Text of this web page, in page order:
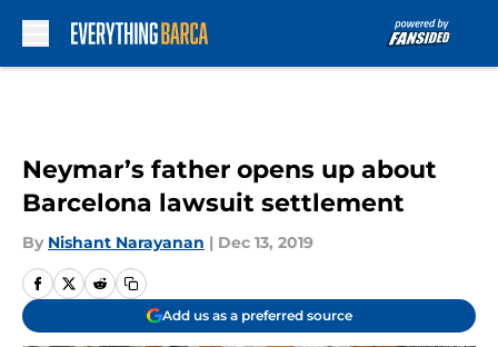
Neymar’s father opens up about
Barcelona lawsuit settlement
By Nishant Narayanan | Dec 13, 2019
Add us as a preferred source